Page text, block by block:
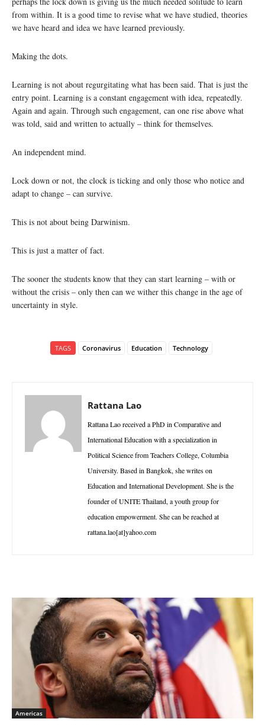
from within. It is a good time to revise what we have studied, theories
we have heard and idea we have learned previously.
Making the dots.
Learning is not about regurgitating what has been said. That is just the
entry point. Learning is a constant engagement with idea, repeatedly.
Again and again. Through such engagement, can one rise above what
was told, said and written to actually – think for themselves.
An independent mind.
Lock down or not, the clock is ticking and only those who notice and
adapt to change – can survive.
This is not about being Darwinism.
This is just a matter of fact.
The sooner the students know that they can start learning – with or
without the crisis – only then can we wither this change in the age of
uncertainty in style.
TAGS Coronavirus Education Technology
Rattana Lao
Rattana Lao received a PhD in Comparative and
International Education with a specialization in
Political Science from Teachers College, Columbia
University. Based in Bangkok, she writes on
Education and International Development. She is the
founder of UNITE Thailand, a youth group for
education empowerment. She can be reached at
rattana.lao[at]yahoo.com
Americas